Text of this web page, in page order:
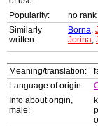
Popularity:
no
Similarly
written:
Borna,
Jorina,
Meaning/translation:
Language of origin:
Info about origin,
male: